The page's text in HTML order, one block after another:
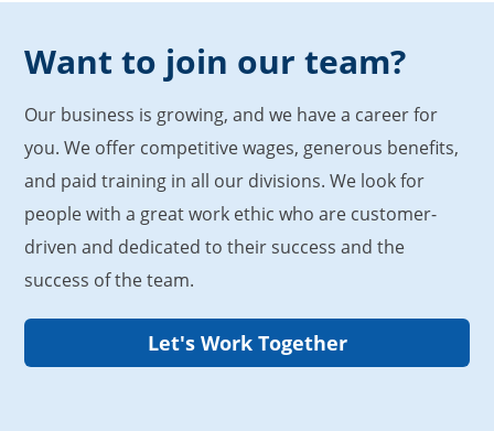
Want to join our team?
Our business is growing, and we have a career for
you. We offer competitive wages, generous benefits,
and paid training in all our divisions. We look for
people with a great work ethic who are customer-
driven and dedicated to their success and the
success of the team.
Let's Work Together